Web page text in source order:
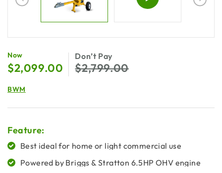
$2,799.00
$2,099.00
BWM
Feature:
Best ideal for home or light commercial use
Powered by Briggs & Stratton 6.5HP OHV engine